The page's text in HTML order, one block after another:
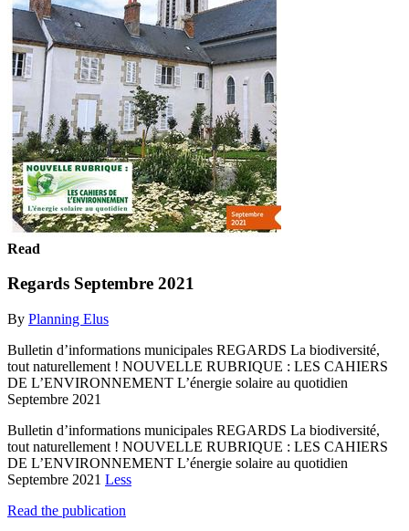
Read
Regards Septembre 2021
By Planning Elus
Bulletin d’informations municipales REGARDS La biodiversité,
tout naturellement ! NOUVELLE RUBRIQUE : LES CAHIERS
DE L’ENVIRONNEMENT L’énergie solaire au quotidien
Septembre 2021
Bulletin d’informations municipales REGARDS La biodiversité,
tout naturellement ! NOUVELLE RUBRIQUE : LES CAHIERS
DE L’ENVIRONNEMENT L’énergie solaire au quotidien
Septembre 2021 Less
Read the publication